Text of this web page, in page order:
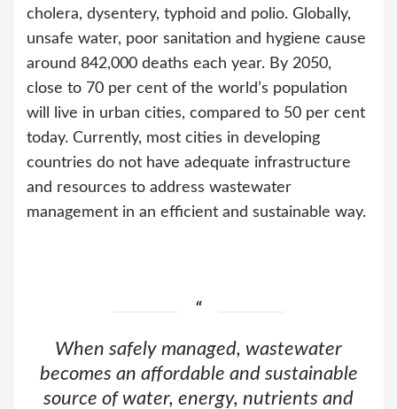
cholera, dysentery, typhoid and polio. Globally,
unsafe water, poor sanitation and hygiene cause
around 842,000 deaths each year. By 2050,
close to 70 per cent of the world’s population
will live in urban cities, compared to 50 per cent
today. Currently, most cities in developing
countries do not have adequate infrastructure
and resources to address wastewater
management in an efficient and sustainable way.
When safely managed, wastewater
becomes an affordable and sustainable
source of water, energy, nutrients and